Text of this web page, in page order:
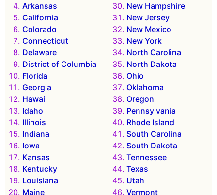
Arkansas
California
Colorado
Connecticut
Delaware
District of Columbia
Florida
Georgia
Hawaii
Idaho
Illinois
Indiana
Iowa
Kansas
Kentucky
Louisiana
Maine
New Hampshire
New Jersey
New Mexico
New York
North Carolina
North Dakota
Ohio
Oklahoma
Oregon
Pennsylvania
Rhode Island
South Carolina
South Dakota
Tennessee
Texas
Utah
Vermont